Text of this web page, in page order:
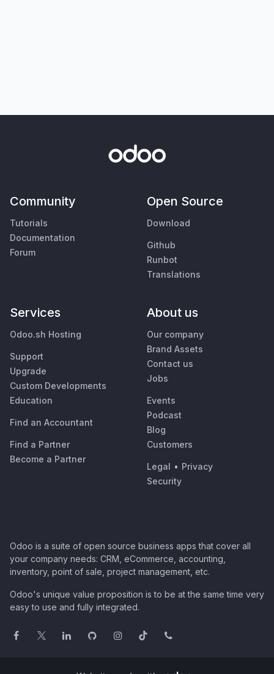
Community
Tutorials
Documentation
Forum
Open Source
Download
Github
Runbot
Translations
Services
Odoo.sh Hosting
Support
Upgrade
Custom Developments
Education
Find an Accountant
Find a Partner
Become a Partner
About us
Our company
Brand Assets
Contact us
Jobs
Events
Podcast
Blog
Customers
Legal • Privacy
Security
Odoo is a suite of open source business apps that cover all
your company needs: CRM, eCommerce, accounting,
inventory, point of sale, project management, etc.
Odoo's unique value proposition is to be at the same time very
easy to use and fully integrated.